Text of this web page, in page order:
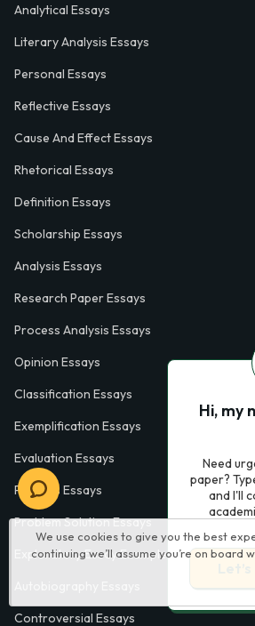
We use cookies to give you the best
continuing we’ll assume you’re on board
Analytical Essays
Literary Analysis Essays
Personal Essays
Reflective Essays
Cause And Effect Essays
Rhetorical Essays
Definition Essays
Scholarship Essays
Analysis Essays
Research Paper Essays
Process Analysis Essays
Opinion Essays
Classification Essays
Exemplification Essays
Evaluation Essays
Process Essays
Problem Solution Essays
Exploratory Essay Examples
Controversial Essays
Hi, my
Need
paper?
and I'll